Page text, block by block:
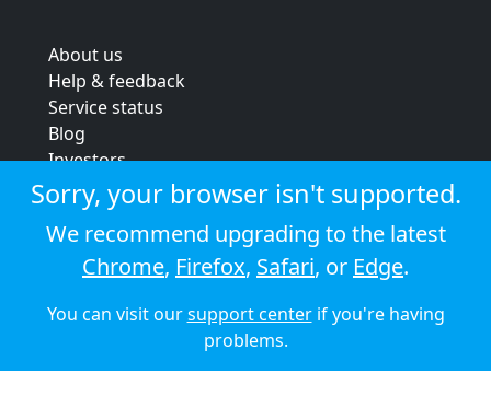
About us
Help & feedback
Service status
Blog
Investors
Strategic review
Terms & conditions
Privacy policy
Cookie policy
© 2026 Audioboom
Sorry, your browser isn't supported.
We recommend upgrading to the latest
Chrome, Firefox, Safari, or Edge.
You can visit oursupport centerif you're having
problems.